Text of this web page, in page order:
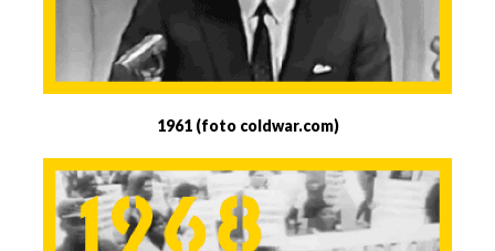
1961 (foto coldwar.com)